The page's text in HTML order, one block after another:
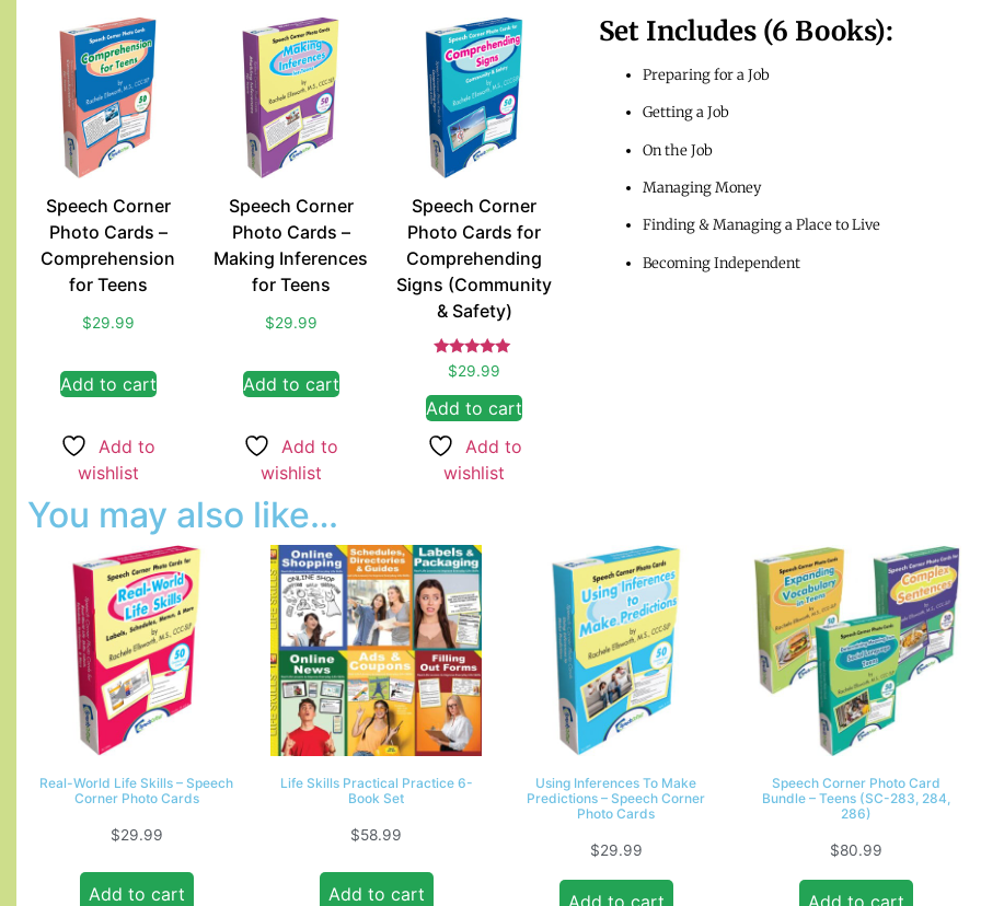
Speech Corner
Photo Cards –
Comprehension
for Teens
$29.99
Add to cart
Add to
wishlist
Speech Corner
Photo Cards –
Making Inferences
for Teens
$29.99
Add to cart
Add to
wishlist
Speech Corner
Photo Cards for
Comprehending
Signs (Community
& Safety)
Rated
5.00
out of 5
$29.99
Add to cart
Add to
wishlist
Set Includes (6 Books):
Preparing for a Job
Getting a Job
On the Job
Managing Money
Finding & Managing a Place to Live
Becoming Independent
You may also like…
Real-World Life Skills – Speech
Corner Photo Cards
$29.99
Add to cart
Life Skills Practical Practice 6-
Book Set
$58.99
Add to cart
Using Inferences To Make
Predictions – Speech Corner
Photo Cards
$29.99
Speech Corner Photo Card
Bundle – Teens (SC-283, 284,
286)
$80.99